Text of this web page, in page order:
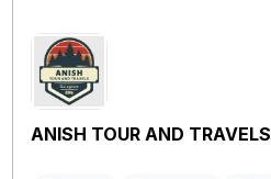
ANISH TOUR AND TRAVELS